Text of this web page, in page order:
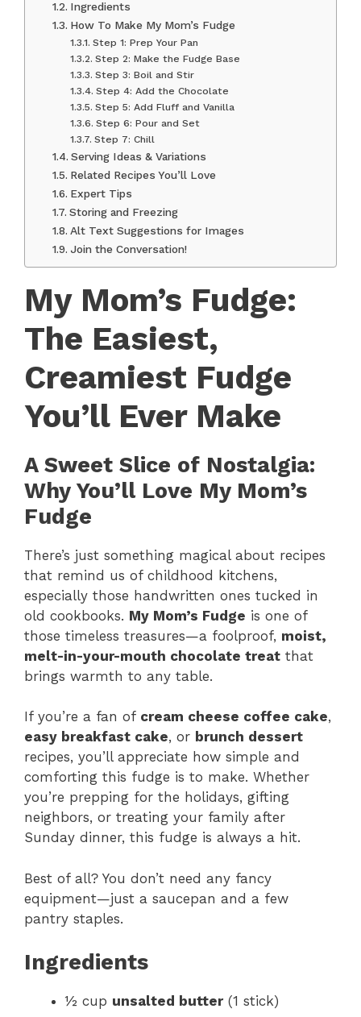
Ingredients
How To Make My Mom’s Fudge
Step 1: Prep Your Pan
Step 2: Make the Fudge Base
Step 3: Boil and Stir
Step 4: Add the Chocolate
Step 5: Add Fluff and Vanilla
Step 6: Pour and Set
Step 7: Chill
Serving Ideas & Variations
Related Recipes You’ll Love
Expert Tips
Storing and Freezing
Alt Text Suggestions for Images
Join the Conversation!
My Mom’s Fudge:
The Easiest,
Creamiest Fudge
You’ll Ever Make
A Sweet Slice of Nostalgia:
Why You’ll Love My Mom’s
Fudge
There’s just something magical about recipes
that remind us of childhood kitchens,
especially those handwritten ones tucked in
old cookbooks. My Mom’s Fudge is one of
those timeless treasures—a foolproof, moist,
melt-in-your-mouth chocolate treat that
brings warmth to any table.
If you’re a fan of cream cheese coffee cake,
easy breakfast cake, or brunch dessert
recipes, you’ll appreciate how simple and
comforting this fudge is to make. Whether
you’re prepping for the holidays, gifting
neighbors, or treating your family after
Sunday dinner, this fudge is always a hit.
Best of all? You don’t need any fancy
equipment—just a saucepan and a few
pantry staples.
Ingredients
½ cup unsalted butter(1 stick)